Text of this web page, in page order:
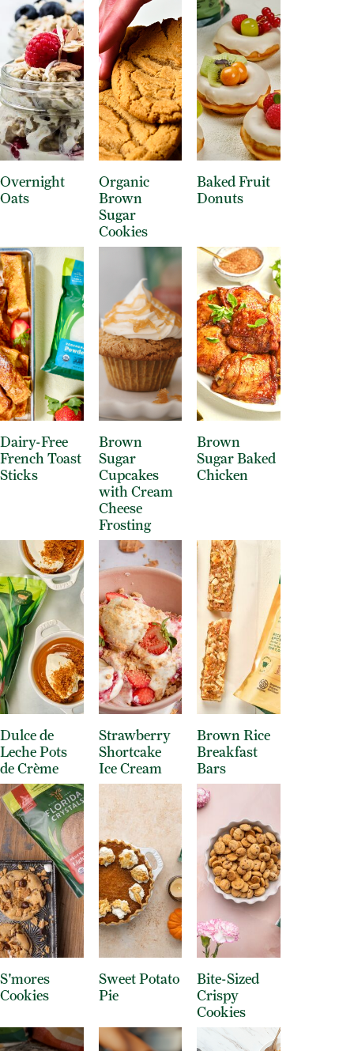
Overnight
Oats
Organic
Brown
Sugar
Cookies
Baked Fruit
Donuts
Dairy-Free
French Toast
Sticks
Brown
Sugar
Cupcakes
with Cream
Cheese
Frosting
Brown
Sugar Baked
Chicken
Dulce de
Leche Pots
de Crème
Strawberry
Shortcake
Ice Cream
Brown Rice
Breakfast
Bars
S'mores
Cookies
Sweet Potato
Pie
Bite-Sized
Crispy
Cookies